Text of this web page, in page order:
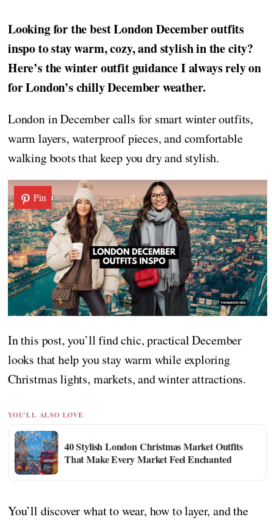
Looking for the best London December outfits
inspo to stay warm, cozy, and stylish in the city?
Here’s the winter outfit guidance I always rely on
for London’s chilly December weather.
London in December calls for smart winter outfits,
warm layers, waterproof pieces, and comfortable
walking boots that keep you dry and stylish.
Pin
In this post, you’ll find chic, practical December
looks that help you stay warm while exploring
Christmas lights, markets, and winter attractions.
YOU'LL ALSO LOVE
40 Stylish London Christmas Market Outfits
That Make Every Market Feel Enchanted
You’ll discover what to wear, how to layer, and the